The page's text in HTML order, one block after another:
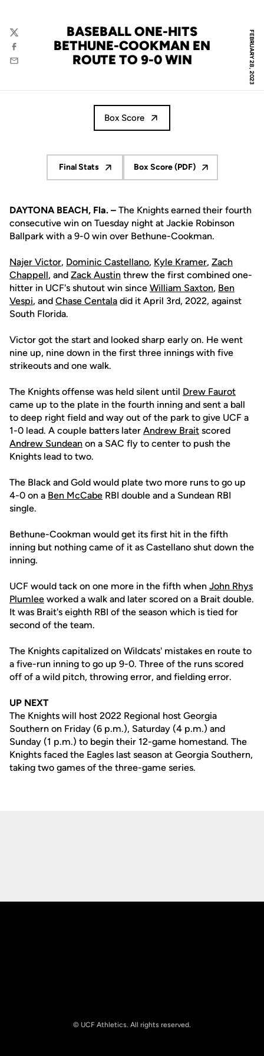
FEBRUARY 28, 2023
BASEBALL ONE-HITS
BETHUNE-COOKMAN EN
ROUTE TO 9-0 WIN
Twitter
Facebook
Email
Box Score
Final Stats
Opens in a new window
Box Score (PDF)
Opens in a new window
DAYTONA BEACH, Fla. – The Knights earned their fourth
consecutive win on Tuesday night at Jackie Robinson
Ballpark with a 9-0 win over Bethune-Cookman.
Najer Victor, Dominic Castellano, Kyle Kramer, Zach
Chappell, and Zack Austin threw the first combined one-
hitter in UCF's shutout win since William Saxton, Ben
Vespi, and Chase Centala did it April 3rd, 2022, against
South Florida.
Victor got the start and looked sharp early on. He went
nine up, nine down in the first three innings with five
strikeouts and one walk.
The Knights offense was held silent until Drew Faurot
came up to the plate in the fourth inning and sent a ball
to deep right field and way out of the park to give UCF a
1-0 lead. A couple batters later Andrew Brait scored
Andrew Sundean on a SAC fly to center to push the
Knights lead to two.
The Black and Gold would plate two more runs to go up
4-0 on a Ben McCabe RBI double and a Sundean RBI
single.
Bethune-Cookman would get its first hit in the fifth
inning but nothing came of it as Castellano shut down the
inning.
UCF would tack on one more in the fifth when John Rhys
Plumlee worked a walk and later scored on a Brait double.
It was Brait's eighth RBI of the season which is tied for
second of the team.
The Knights capitalized on Wildcats' mistakes en route to
a five-run inning to go up 9-0. Three of the runs scored
off of a wild pitch, throwing error, and fielding error.
UP NEXT
The Knights will host 2022 Regional host Georgia
Southern on Friday (6 p.m.), Saturday (4 p.m.) and
Sunday (1 p.m.) to begin their 12-game homestand. The
Knights faced the Eagles last season at Georgia Southern,
taking two games of the three-game series.
© UCF Athletics. All rights reserved.